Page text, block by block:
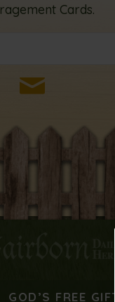
Cards.
GOD’S FREE GIFT